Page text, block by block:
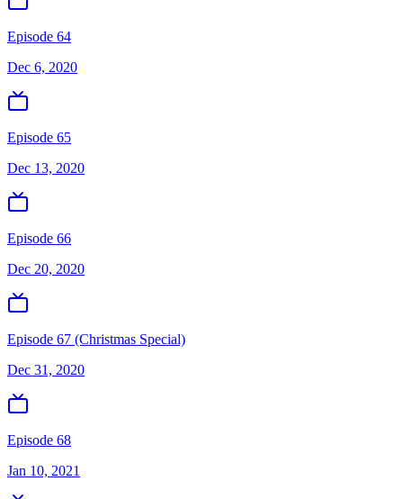
Episode 64
Dec 6, 2020
Episode 65
Dec 13, 2020
Episode 66
Dec 20, 2020
Episode 67 (Christmas Special)
Dec 31, 2020
Episode 68
Jan 10, 2021